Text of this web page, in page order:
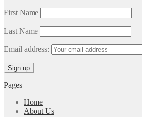
First Name
Last Name
Email address:
Pages
Home
About Us